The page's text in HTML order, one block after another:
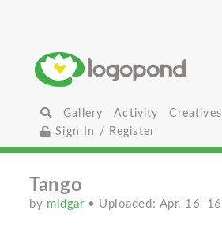
Gallery Activity
Creatives
Sign In / Register
Tango
by midgar • Uploaded: Apr. 16 '16